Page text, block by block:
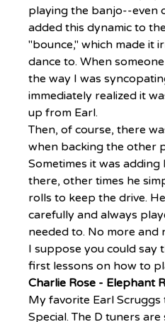
playing the banjo--even
added this dynamic to
"bounce," which made it
dance to. When
the way I was
immediately realized it
up from Earl.
Then, of course, there
when backing the other
Sometimes it was
there, other times he
rolls to keep the drive.
carefully and always
needed to. No more and
I suppose you could say
first lessons on how to
Charlie Rose - Elephant
My favorite Earl Scruggs
Special. The D tuners